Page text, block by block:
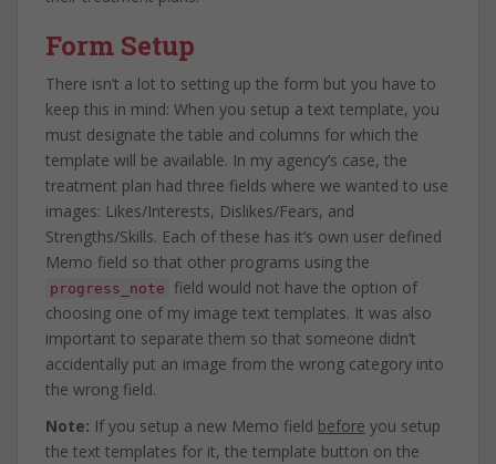
Form Setup
There isn’t a lot to setting up the form but you have to
keep this in mind: When you setup a text template, you
must designate the table and columns for which the
template will be available. In my agency’s case, the
treatment plan had three fields where we wanted to use
images: Likes/Interests, Dislikes/Fears, and
Strengths/Skills. Each of these has it’s own user defined
Memo field so that other programs using the
progress_note
field would not have the option of
choosing one of my image text templates. It was also
important to separate them so that someone didn’t
accidentally put an image from the wrong category into
the wrong field.
Note: If you setup a new Memo field before you setup
the text templates for it, the template button on the